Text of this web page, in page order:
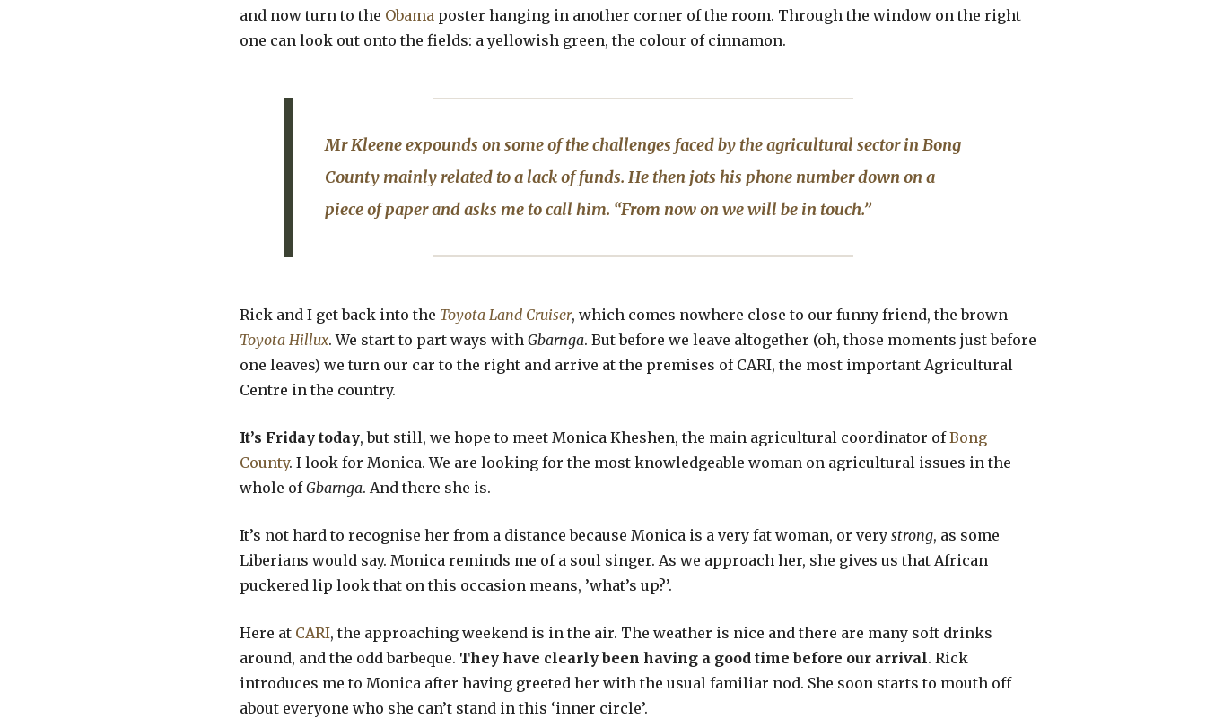
and now turn to the Obama poster hanging in another corner of the room. Through the window on the right
one can look out onto the fields: a yellowish green, the colour of cinnamon.
Mr Kleene expounds on some of the challenges faced by the agricultural sector in Bong
County mainly related to a lack of funds. He then jots his phone number down on a
piece of paper and asks me to call him. “From now on we will be in touch.”
Rick and I get back into the Toyota Land Cruiser, which comes nowhere close to our funny friend, the brown
Toyota Hillux. We start to part ways with Gbarnga. But before we leave altogether (oh, those moments just before
one leaves) we turn our car to the right and arrive at the premises of CARI, the most important Agricultural
Centre in the country.
It’s Friday today, but still, we hope to meet Monica Kheshen, the main agricultural coordinator ofBong
County. I look for Monica. We are looking for the most knowledgeable woman on agricultural issues in the
whole ofGbarnga. And there she is.
It’s not hard to recognise her from a distance because Monica is a very fat woman, or very strong, as some
Liberians would say. Monica reminds me of a soul singer. As we approach her, she gives us that African
puckered lip look that on this occasion means, ’what’s up?’.
Here at CARI, the approaching weekend is in the air. The weather is nice and there are many soft drinks
around, and the odd barbeque. They have clearly been having a good time before our arrival. Rick
introduces me to Monica after having greeted her with the usual familiar nod. She soon starts to mouth off
about everyone who she can’t stand in this ‘inner circle’.